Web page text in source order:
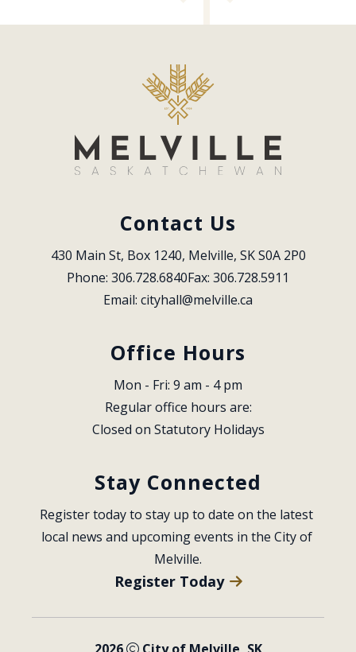
Contact Us
430 Main St, Box 1240, Melville, SK S0A 2P0
Phone: 306.728.6840Fax: 306.728.5911
Email: cityhall@melville.ca
Office Hours
Mon - Fri: 9 am - 4 pm
Regular office hours are:
Closed on Statutory Holidays
Stay Connected
Register today to stay up to date on the latest
local news and upcoming events in the City of
Melville.
Register Today